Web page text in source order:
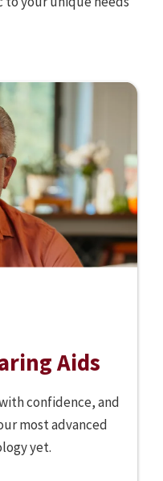
Aids
confidence, and
most advanced
yet.